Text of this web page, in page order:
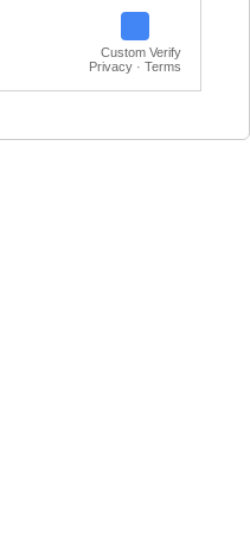
Custom Verify
Privacy · Terms